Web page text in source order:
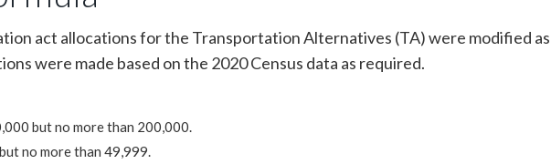
act allocations for the Transportation Alternatives (TA) were modified as
were made based on the 2020 Census data as required.
but no more than 200,000.
no more than 49,999.